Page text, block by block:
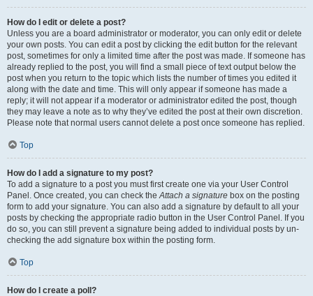
How do I edit or delete a post?
Unless you are a board administrator or moderator, you can only edit or delete
your own posts. You can edit a post by clicking the edit button for the relevant
post, sometimes for only a limited time after the post was made. If someone has
already replied to the post, you will find a small piece of text output below the
post when you return to the topic which lists the number of times you edited it
along with the date and time. This will only appear if someone has made a
reply; it will not appear if a moderator or administrator edited the post, though
they may leave a note as to why they’ve edited the post at their own discretion.
Please note that normal users cannot delete a post once someone has replied.
Top
How do I add a signature to my post?
To add a signature to a post you must first create one via your User Control
Panel. Once created, you can check theAttach a signature box on the posting
form to add your signature. You can also add a signature by default to all your
posts by checking the appropriate radio button in the User Control Panel. If you
do so, you can still prevent a signature being added to individual posts by un-
checking the add signature box within the posting form.
Top
How do I create a poll?